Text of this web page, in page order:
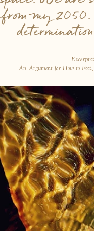
from my
An Argument for How to